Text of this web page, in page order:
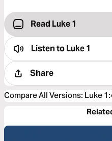
Read Luke 1
Listen toLuke 1
Share
Compare All Versions: Luke